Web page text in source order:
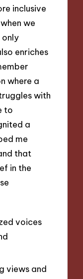
inclusive
we
only
enriches
where a
with
to
a
me
that
in the
voices
views and